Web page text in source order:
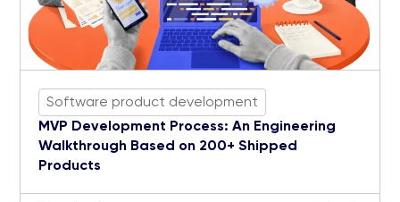
Software product development
MVP Development Process: An Engineering
Walkthrough Based on 200+ Shipped
Products